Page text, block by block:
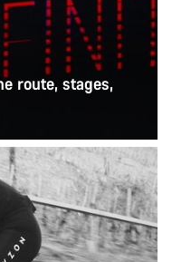
route, stages,